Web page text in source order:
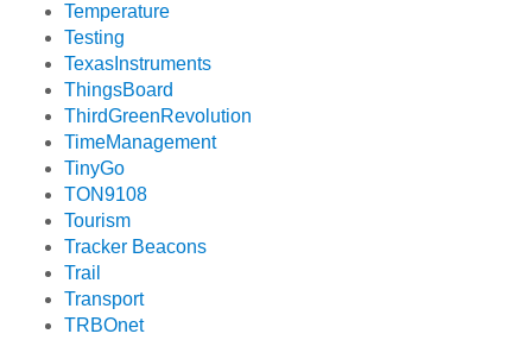
Temperature
Testing
TexasInstruments
ThingsBoard
ThirdGreenRevolution
TimeManagement
TinyGo
TON9108
Tourism
Tracker Beacons
Trail
Transport
TRBOnet